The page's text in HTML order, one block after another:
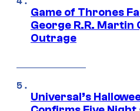
Game of Thrones
George R.R. Martin
Outrage
Universal’s